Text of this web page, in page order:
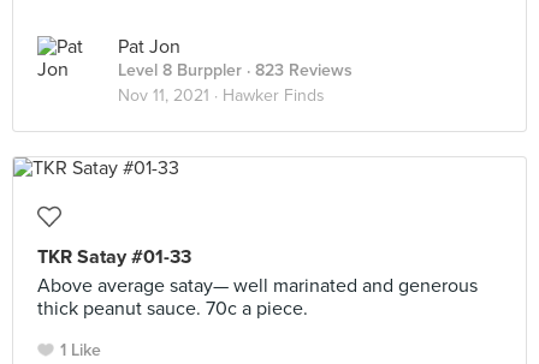
Pat Jon
Level 8 Burppler · 823 Reviews
Nov 11, 2021 · Hawker Finds
TKR Satay #01-33
Above average satay— well marinated and generous
thick peanut sauce. 70c a piece.
1 Like